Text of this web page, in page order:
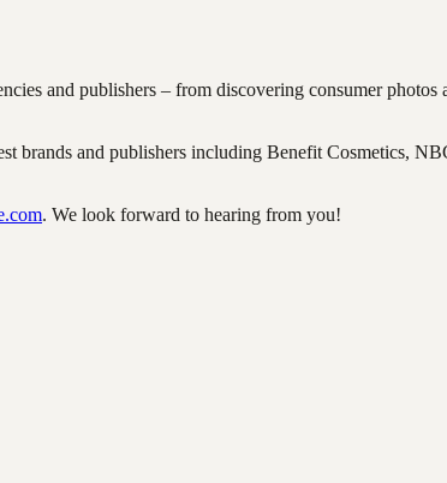
and publishers – from discovering consumer
brands and publishers including Benefit Cosmetics,
. We look forward to hearing from you!